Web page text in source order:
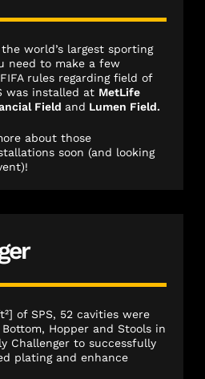
world’s largest sporting
need to make a few
rules regarding field of
was installed at MetLife
Field and Lumen Field.
about those
soon (and looking
of SPS, 52 cavities were
Hopper and Stools in
Challenger to successfully
plating and enhance